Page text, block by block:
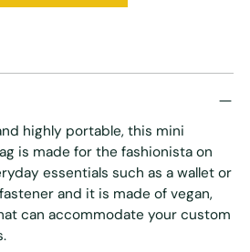
highly portable, this mini
is made for the fashionista on
essentials such as a wallet or
and it is made of vegan,
can accommodate your custom